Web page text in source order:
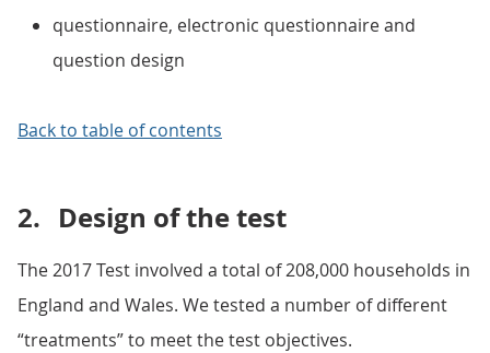
questionnaire, electronic questionnaire and
question design
Back to table of contents
2. Design of the test
The 2017 Test involved a total of 208,000 households in
England and Wales. We tested a number of different
“treatments” to meet the test objectives.